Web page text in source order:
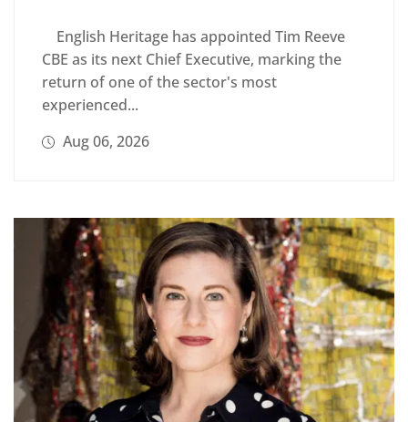
English Heritage has appointed Tim Reeve
CBE as its next Chief Executive, marking the
return of one of the sector's most
experienced...
Aug 06, 2026